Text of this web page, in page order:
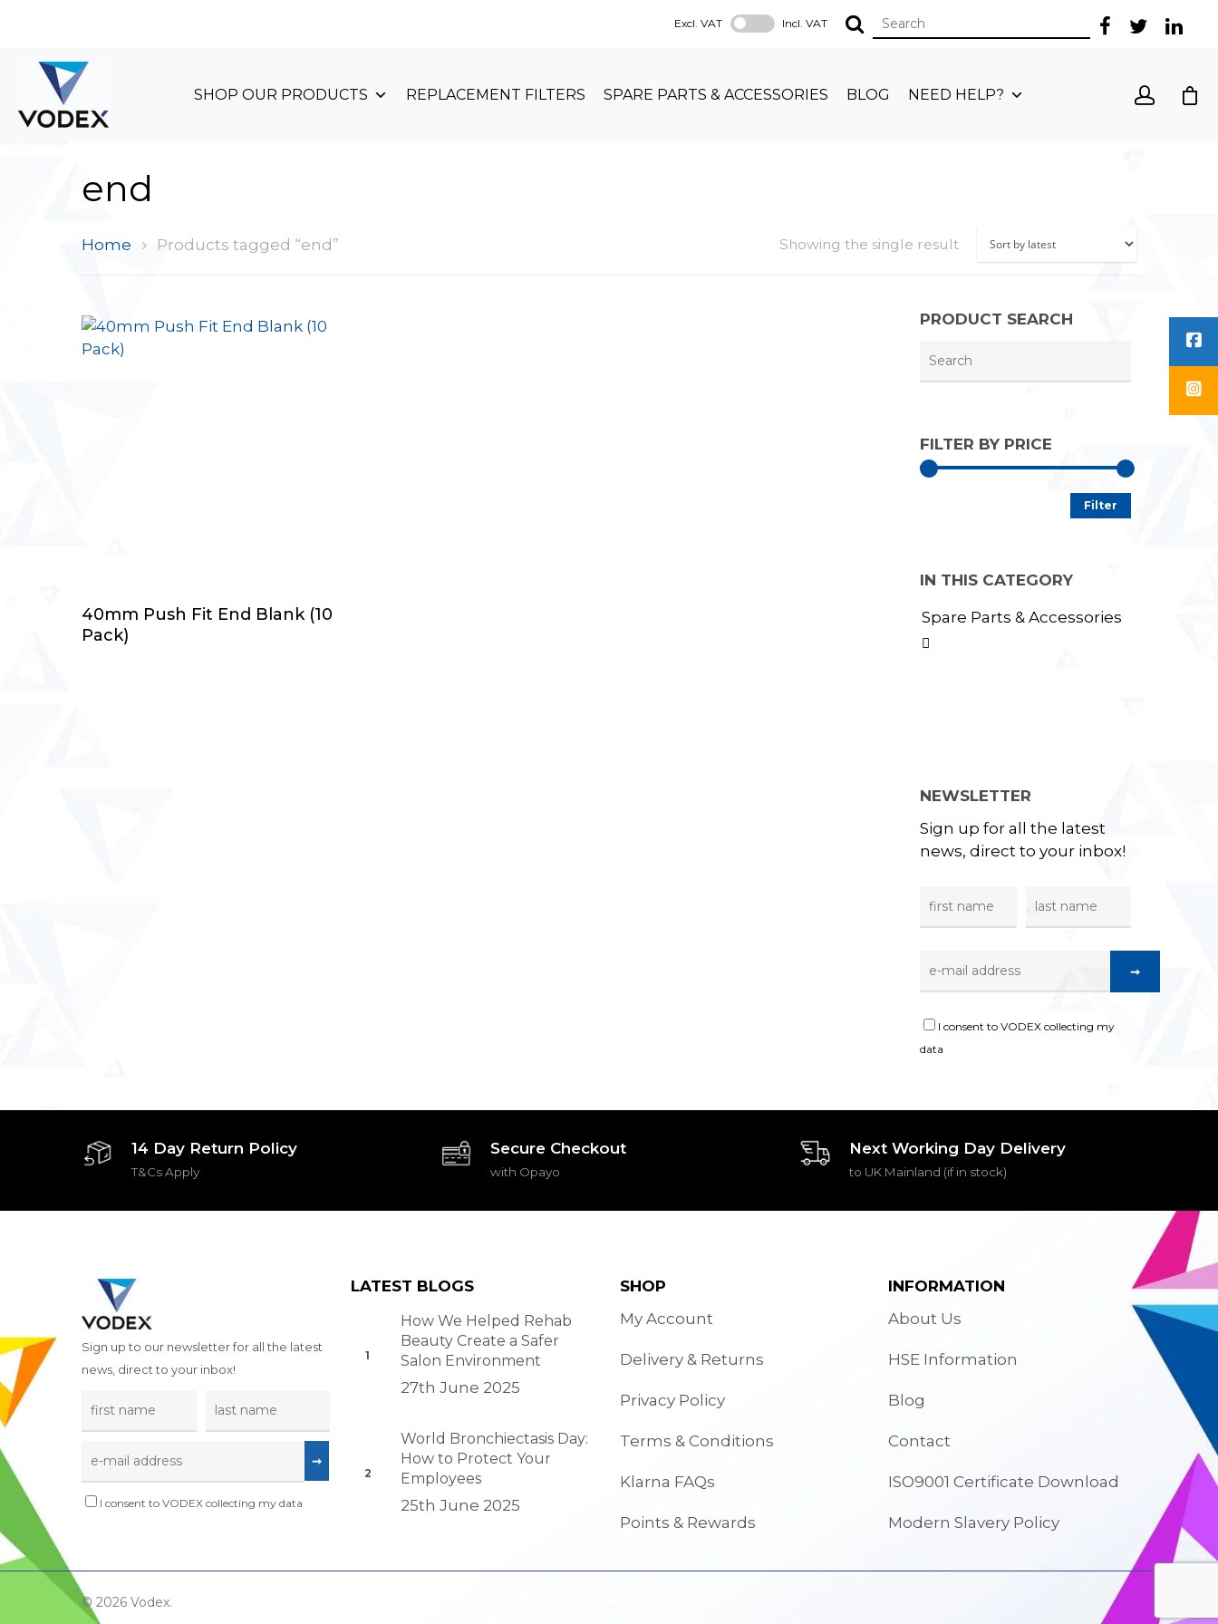
Excl. VAT Incl. VAT
SHOP OUR PRODUCTS REPLACEMENT FILTERS SPARE PARTS & ACCESSORIES BLOG NEED HELP?
end
Showing the single result
Home Products tagged “end”
Add To Cart
40mm Push Fit End Blank (10
Pack)
PRODUCT SEARCH
FILTER BY PRICE
Filter
IN THIS CATEGORY
Spare Parts & Accessories

NEWSLETTER
Sign up for all the latest
news, direct to your inbox!
I consent to VODEX collecting my
data
14 Day Return Policy
T&Cs Apply
Secure Checkout
with Opayo
Next Working Day Delivery
to UK Mainland (if in stock)
Sign up to our newsletter for all the latest
news, direct to your inbox!
I consent to VODEX collecting my data
LATEST BLOGS
How We Helped Rehab
Beauty Create a Safer
Salon Environment
27th June 2025
World Bronchiectasis Day:
How to Protect Your
Employees
25th June 2025
SHOP
My Account
Delivery & Returns
Privacy Policy
Terms & Conditions
Klarna FAQs
Points & Rewards
INFORMATION
About Us
HSE Information
Blog
Contact
ISO9001 Certificate Download
Modern Slavery Policy
© 2026 Vodex.